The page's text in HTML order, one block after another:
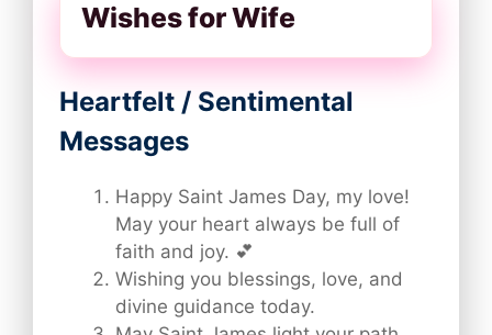
Wishes for Wife
Heartfelt / Sentimental
Messages
Happy Saint James Day, my love!
May your heart always be full of
faith and joy. 💕
Wishing you blessings, love, and
divine guidance today.